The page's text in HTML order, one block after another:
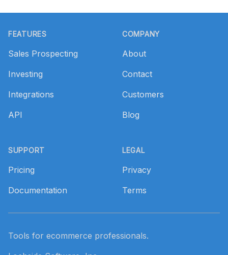
FEATURES
Sales Prospecting
Investing
Integrations
API
SUPPORT
Pricing
Documentation
COMPANY
About
Contact
Customers
Blog
LEGAL
Privacy
Terms
Tools for ecommerce professionals.